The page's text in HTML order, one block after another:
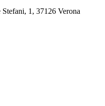
1, 37126 Verona